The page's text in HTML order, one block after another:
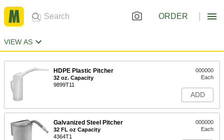
ORDER
VIEW AS
HDPE Plastic Pitcher
32 oz. Capacity
9899T11
000000
Each
ADD
Galvanized Steel Pitcher
32 FL oz Capacity
4364T1
000000
Each